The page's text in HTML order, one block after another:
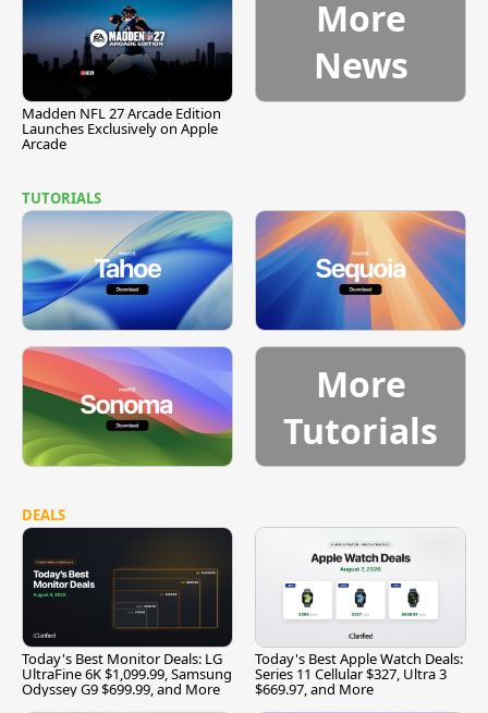
Madden NFL 27 Arcade Edition
Launches Exclusively on Apple
Arcade
More
News
TUTORIALS
More
Tutorials
DEALS
Today's Best Monitor Deals: LG
UltraFine 6K $1,099.99, Samsung
Odyssey G9 $699.99, and More
Today's Best Apple Watch Deals:
Series 11 Cellular $327, Ultra 3
$669.97, and More